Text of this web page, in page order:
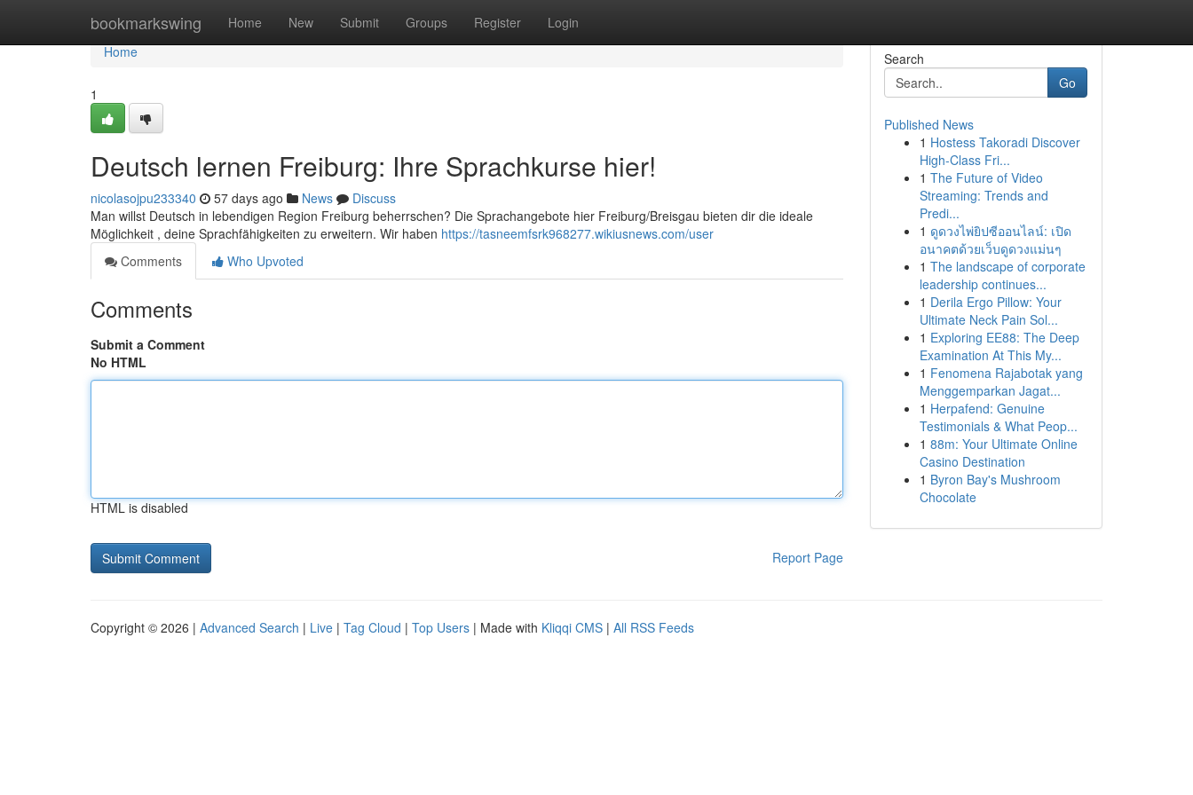
bookmarkswing Home New Submit Groups Register Login
Home
Home
1
Deutsch lernen Freiburg: Ihre Sprachkurse hier!
nicolasojpu233340 57 days ago News
Discuss
Man willst Deutsch in lebendigen Region Freiburg beherrschen? Die Sprachangebote hier Freiburg/Breisgau bieten dir die ideale
Möglichkeit , deine Sprachfähigkeiten zu erweitern. Wir haben https://tasneemfsrk968277.wikiusnews.com/user
Comments
Who Upvoted
Comments
Submit a Comment
No HTML
HTML is disabled
Report Page
Search
Go
Published News
1 Hostess Takoradi Discover
High-Class Fri...
1 The Future of Video
Streaming: Trends and
Predi...
1 ดูดวงไพ่ยิปซีออนไลน์: เปิด
อนาคตด้วยเว็บดูดวงแม่นๆ
1 The landscape of corporate
leadership continues...
1 Derila Ergo Pillow: Your
Ultimate Neck Pain Sol...
1 Exploring EE88: The Deep
Examination At This My...
1 Fenomena Rajabotak yang
Menggemparkan Jagat...
1 Herpafend: Genuine
Testimonials & What Peop...
1 88m: Your Ultimate Online
Casino Destination
1 Byron Bay's Mushroom
Chocolate
Copyright © 2026 | Advanced Search | Live | Tag Cloud | Top Users | Made with Kliqqi CMS | All RSS Feeds